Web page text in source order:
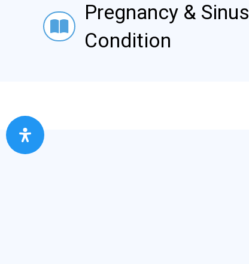
Pregnancy & Sinus Condition
Pregnancy & Sinus
Condition